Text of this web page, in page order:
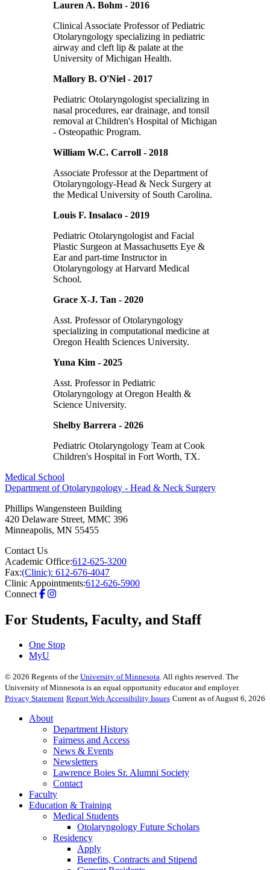
Lauren A. Bohm - 2016
Clinical Associate Professor of Pediatric
Otolaryngology specializing in pediatric
airway and cleft lip & palate at the
University of Michigan Health.
Mallory B. O'Niel - 2017
Pediatric Otolaryngologist specializing in
nasal procedures, ear drainage, and tonsil
removal at Children's Hospital of Michigan
- Osteopathic Program.
William W.C. Carroll - 2018
Associate Professor at the Department of
Otolaryngology-Head & Neck Surgery at
the Medical University of South Carolina.
Louis F. Insalaco - 2019
Pediatric Otolaryngologist and Facial
Plastic Surgeon at Massachusetts Eye &
Ear and part-time Instructor in
Otolaryngology at Harvard Medical
School.
Grace X-J. Tan - 2020
Asst. Professor of Otolaryngology
specializing in computational medicine at
Oregon Health Sciences University.
Yuna Kim - 2025
Asst. Professor in Pediatric
Otolaryngology at Oregon Health &
Science University.
Shelby Barrera - 2026
Pediatric Otolaryngology Team at Cook
Children's Hospital in Fort Worth, TX.
Medical School
Department of Otolaryngology - Head & Neck Surgery
Phillips Wangensteen Building
420 Delaware Street, MMC 396
Minneapolis, MN 55455
Contact Us
Academic Office:612-625-3200
Fax:(Clinic): 612-676-4047
Clinic Appointments:612-626-5900
Connect
For Students, Faculty, and Staff
One Stop
MyU
© 2026 Regents of the University of Minnesota. All rights reserved. The
University of Minnesota is an equal opportunity educator and employer.
Privacy Statement Report Web Accessibility Issues Current as of August 6, 2026
About
Department History
Fairness and Access
News & Events
Newsletters
Lawrence Boies Sr. Alumni Society
Contact
Faculty
Education & Training
Medical Students
Otolaryngology Future Scholars
Residency
Apply
Benefits, Contracts and Stipend